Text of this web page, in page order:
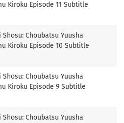
Kiroku Episode 11 Subtitle
Choubatsu Yuusha
Kiroku Episode 10 Subtitle
Choubatsu Yuusha
Kiroku Episode 9 Subtitle
Choubatsu Yuusha